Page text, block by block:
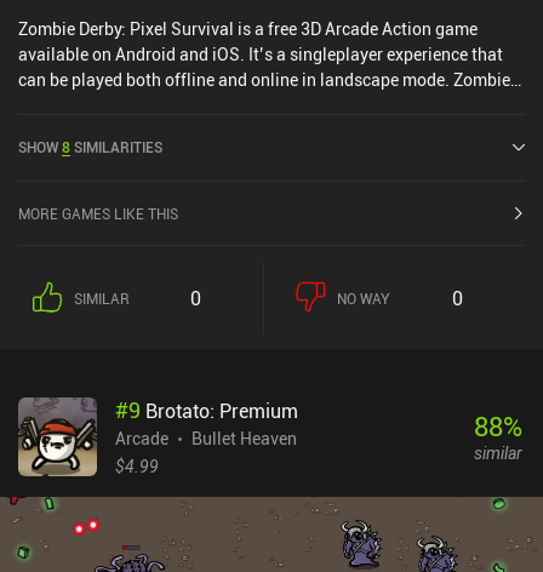
Zombie Derby: Pixel Survival is a free 3D Arcade Action game
available on Android and iOS. It’s a singleplayer experience that
can be played both offline and online in landscape mode. Zombie
App Store.
SHOW8SIMILARITIES
MORE GAMES LIKE THIS
SIMILAR 0 NO WAY 0
#9 Brotato: Premium
Arcade
Bullet Heaven
$4.99
88%
similar